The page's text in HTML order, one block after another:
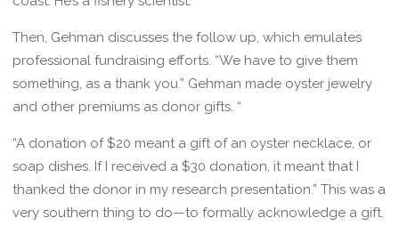
Then, Gehman discusses the follow up, which emulates
professional fundraising efforts. “We have to give them
something, as a thank you.” Gehman made oyster jewelry
and other premiums as donor gifts. “
“A donation of $20 meant a gift of an oyster necklace, or
soap dishes. If I received a $30 donation, it meant that I
thanked the donor in my research presentation.” This was a
very southern thing to do—to formally acknowledge a gift.